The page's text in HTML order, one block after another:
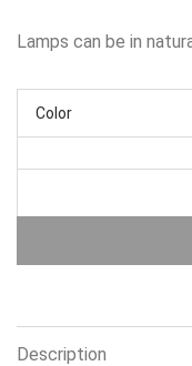
Lamps can be in
Color
Description